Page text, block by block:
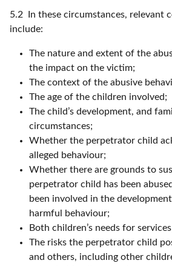
5.2 In these circumstances, relevant
include:
The nature and extent of the
the impact on the victim;
The context of the abusive
The age of the children involved;
The child’s development, and
circumstances;
Whether the perpetrator child
alleged behaviour;
Whether there are grounds to
perpetrator child has been
been involved in the
harmful behaviour;
Both children’s needs for
The risks the perpetrator child
and others, including other